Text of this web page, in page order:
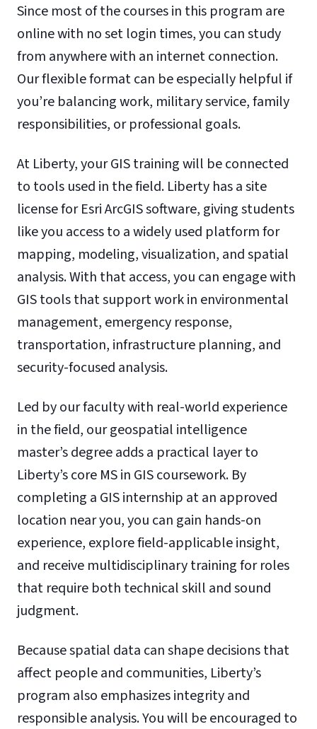
Since most of the courses in this program are
online with no set login times, you can study
from anywhere with an internet connection.
Our flexible format can be especially helpful if
you’re balancing work, military service, family
responsibilities, or professional goals.
At Liberty, your GIS training will be connected
to tools used in the field. Liberty has a site
license for Esri ArcGIS software, giving students
like you access to a widely used platform for
mapping, modeling, visualization, and spatial
analysis. With that access, you can engage with
GIS tools that support work in environmental
management, emergency response,
transportation, infrastructure planning, and
security-focused analysis.
Led by our faculty with real-world experience
in the field, our geospatial intelligence
master’s degree adds a practical layer to
Liberty’s core MS in GIS coursework. By
completing a GIS internship at an approved
location near you, you can gain hands-on
experience, explore field-applicable insight,
and receive multidisciplinary training for roles
that require both technical skill and sound
judgment.
Because spatial data can shape decisions that
affect people and communities, Liberty’s
program also emphasizes integrity and
responsible analysis. You will be encouraged to